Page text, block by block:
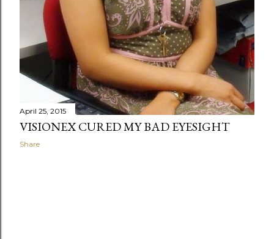
April 25, 2015
VISIONEX CURED MY BAD EYESIGHT
Share